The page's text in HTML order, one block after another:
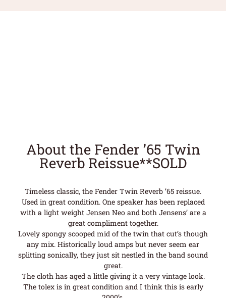
About the Fender ’65 Twin
Reverb Reissue**SOLD
Timeless classic, the Fender Twin Reverb ’65 reissue.
Used in great condition. One speaker has been replaced
with a light weight Jensen Neo and both Jensens’ are a
great compliment together.
Lovely spongy scooped mid of the twin that cut’s though
any mix. Historically loud amps but never seem ear
splitting sonically, they just sit nestled in the band sound
great.
The cloth has aged a little giving it a very vintage look.
The tolex is in great condition and I think this is early